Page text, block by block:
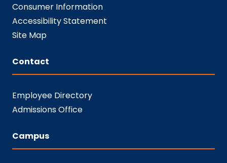
Consumer Information
Accessibility Statement
Site Map
Contact
Employee Directory
Admissions Office
Campus